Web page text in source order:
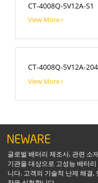
CT-4008Q-5V12A-S1
View More
CT-4008Q-5V12A-204
View More
글로벌 배터리 제조사, 관련 소
기관을 대상으로 고성능 배터
니다. 고객의 기술적 난제 해결,